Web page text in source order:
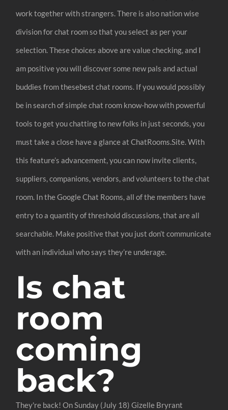
work together with strangers. There is also nation wise
division for chat room so that you select as per your
selection. These choices above are value checking, and I
am positive you will discover some new pals and actual
buddies from thesebest chat rooms. If you would possibly
be in search of simple chat room know-how with powerful
tools to get you chatting to new folks in just seconds, you
must take a close have a glance at ChatRooms.Site. With
this feature’s advancement, you can now invite clients,
suppliers, companions, vendors, and volunteers to the chat
room. In the Google Chat Rooms, all of the members have
entry to a quantity of threshold discussions, that are all
searchable. Make positive that you just don’t communicate
with an individual who says they’re underage.
Is chat
room
coming
back?
They're back! On Sunday (July 18) Gizelle Bryrant